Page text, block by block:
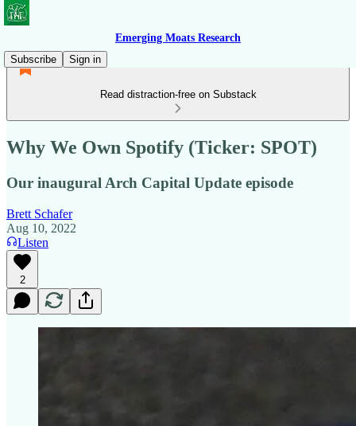
Emerging Moats Research
Subscribe
Sign in
Read distraction-free on Substack
Why We Own Spotify (Ticker: SPOT)
Our inaugural Arch Capital Update episode
Brett Schafer
Aug 10, 2022
Listen
2